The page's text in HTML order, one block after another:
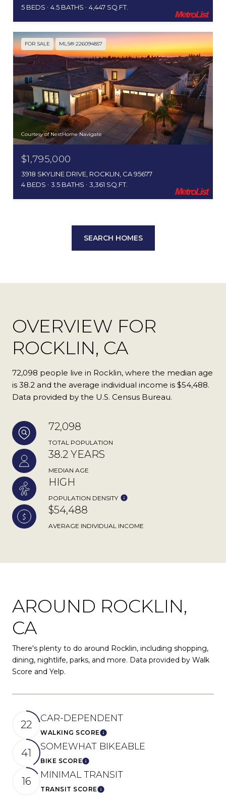
5 BEDS
4.5 BATHS 4,447 SQ.FT.
FOR SALE MLS® 226094857
Courtesy of NextHome Navigate
$1,795,000
3918 SKYLINE DRIVE, ROCKLIN, CA 95677
4 BEDS
3.5 BATHS 3,361 SQ.FT.
SEARCH HOMES
OVERVIEW FOR
ROCKLIN, CA
72,098 people live in Rocklin, where the median age
is 38.2 and the average individual income is $54,488.
Data provided by the U.S. Census Bureau.
72,098
TOTAL POPULATION
38.2 YEARS
MEDIAN AGE
HIGH
POPULATION DENSITY
$54,488
AVERAGE INDIVIDUAL INCOME
AROUND ROCKLIN,
CA
There's plenty to do around Rocklin, including shopping,
dining, nightlife, parks, and more. Data provided by Walk
Score and Yelp.
22
CAR-DEPENDENT
WALKING SCORELearn More
41
SOMEWHAT BIKEABLE
BIKE SCORELearn More
16
MINIMAL TRANSIT
TRANSIT SCORELearn More